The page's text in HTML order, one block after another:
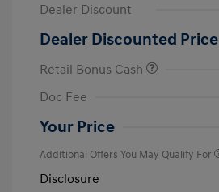
Dealer Discount
Dealer Discounted Price
Retail Bonus Cash
Doc Fee
Your Price
Additional Offers You May Qualify For
Disclosure